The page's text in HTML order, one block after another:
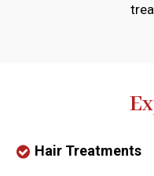
Hair Treatments